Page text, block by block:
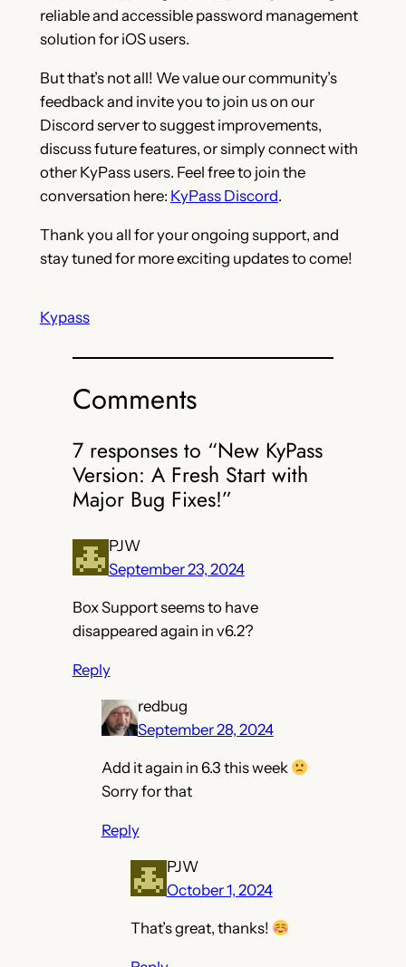
reliable and accessible password management
solution for iOS users.
But that’s not all! We value our community’s
feedback and invite you to join us on our
Discord server to suggest improvements,
discuss future features, or simply connect with
other KyPass users. Feel free to join the
conversation here: KyPass Discord.
Thank you all for your ongoing support, and
stay tuned for more exciting updates to come!
Kypass
Comments
7 responses to “New KyPass
Version: A Fresh Start with
Major Bug Fixes!”
PJW
September 23, 2024
Box Support seems to have
disappeared again in v6.2?
Reply
redbug
September 28, 2024
Add it again in 6.3 this week
Sorry for that
Reply
PJW
October 1, 2024
That’s great, thanks!